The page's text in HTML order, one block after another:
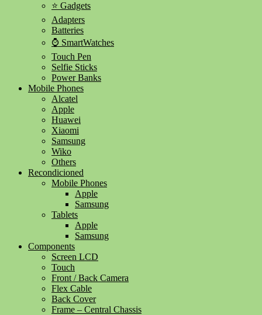
⭐ Gadgets
Adapters
Batteries
⌚ SmartWatches
Touch Pen
Selfie Sticks
Power Banks
Mobile Phones
Alcatel
Apple
Huawei
Xiaomi
Samsung
Wiko
Others
Recondicioned
Mobile Phones
Apple
Samsung
Tablets
Apple
Samsung
Components
Screen LCD
Touch
Front / Back Camera
Flex Cable
Back Cover
Frame – Central Chassis